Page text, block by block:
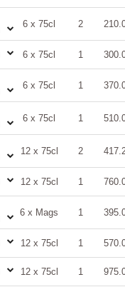
6 x 75cl 2
6 x 75cl 1
6 x 75cl 1
6 x 75cl 1
12 x 75cl 2
12 x 75cl 1
6 x Mags 1
12 x 75cl 1
12 x 75cl 1